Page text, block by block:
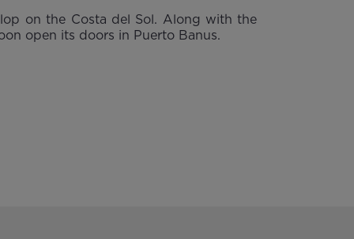
on the Costa del Sol. Along with the
open its doors in Puerto Banus.